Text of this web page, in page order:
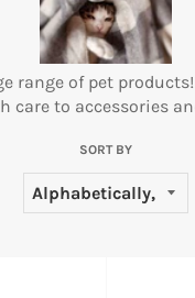
range of pet
care to accessories
SORT BY